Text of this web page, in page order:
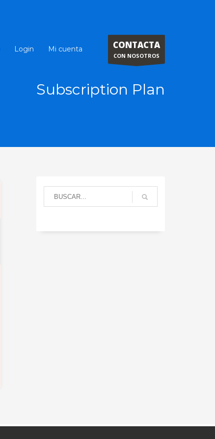
Login Mi cuenta CONTACTA
CON NOSOTROS
Subscription Plan